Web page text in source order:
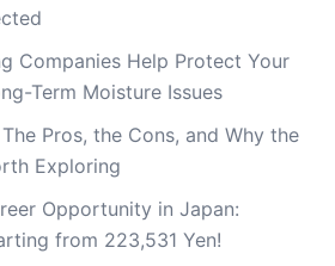
Companies Help Protect Your
Term Moisture Issues
Pros, the Cons, and Why the
Exploring
Opportunity in Japan:
from 223,531 Yen!